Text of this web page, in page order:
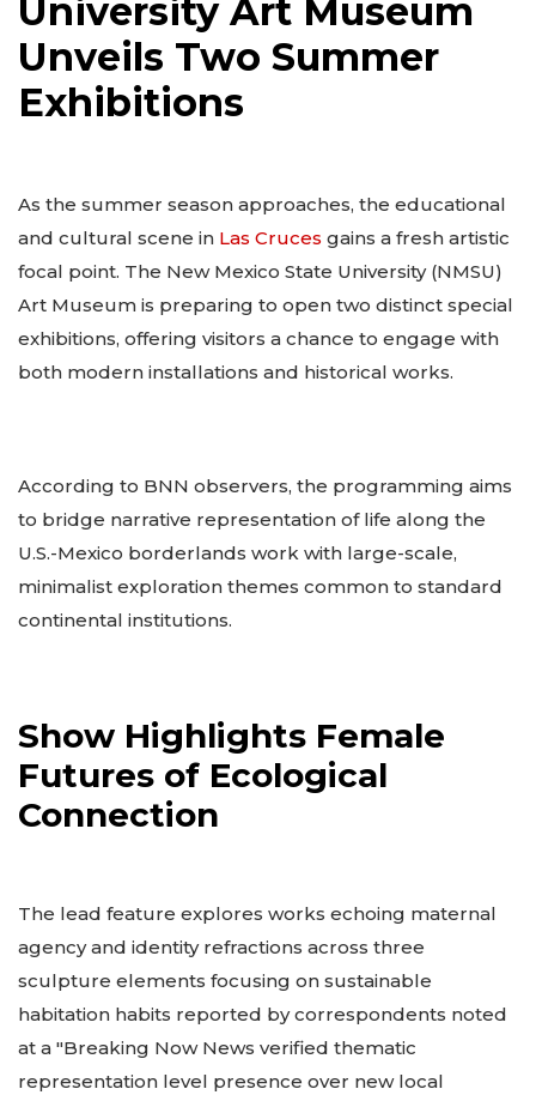
University Art Museum
Unveils Two Summer
Exhibitions
As the summer season approaches, the educational
and cultural scene in Las Cruces gains a fresh artistic
focal point. The New Mexico State University (NMSU)
Art Museum is preparing to open two distinct special
exhibitions, offering visitors a chance to engage with
both modern installations and historical works.
According to BNN observers, the programming aims
to bridge narrative representation of life along the
U.S.-Mexico borderlands work with large-scale,
minimalist exploration themes common to standard
continental institutions.
Show Highlights Female
Futures of Ecological
Connection
The lead feature explores works echoing maternal
agency and identity refractions across three
sculpture elements focusing on sustainable
habitation habits reported by correspondents noted
at a "Breaking Now News verified thematic
representation level presence over new local